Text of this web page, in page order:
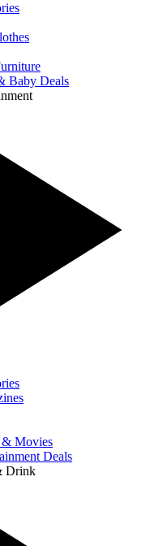
Baby Deals
Movies
Deals
Drink